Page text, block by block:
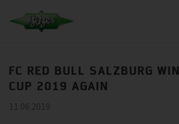
FC RED BULL SALZBURG
CUP 2019 AGAIN
11.06.2019